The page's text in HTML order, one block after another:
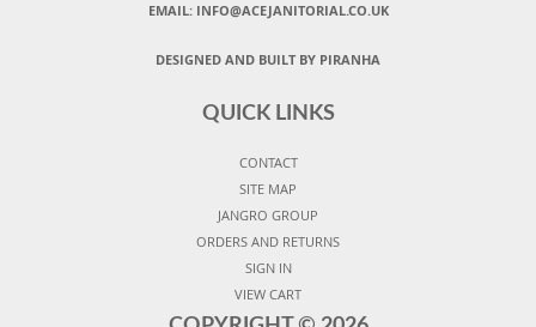
EMAIL: INFO@ACEJANITORIAL.CO.UK
DESIGNED AND BUILT BY PIRANHA
QUICK LINKS
CONTACT
SITE MAP
JANGRO GROUP
ORDERS AND RETURNS
SIGN IN
VIEW CART